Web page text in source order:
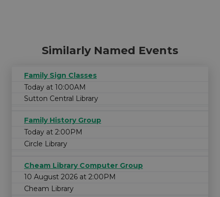
Similarly Named Events
Family Sign Classes
Today at 10:00AM
Sutton Central Library
Family History Group
Today at 2:00PM
Circle Library
Cheam Library Computer Group
10 August 2026 at 2:00PM
Cheam Library